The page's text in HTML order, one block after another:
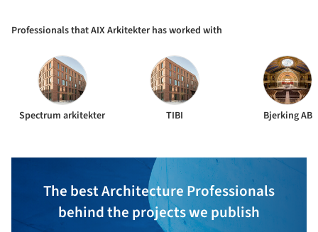
Professionals that AIX Arkitekter has worked with
Spectrum arkitekter TIBI Bjerking AB
The best Architecture Professionals
behind the projects we publish